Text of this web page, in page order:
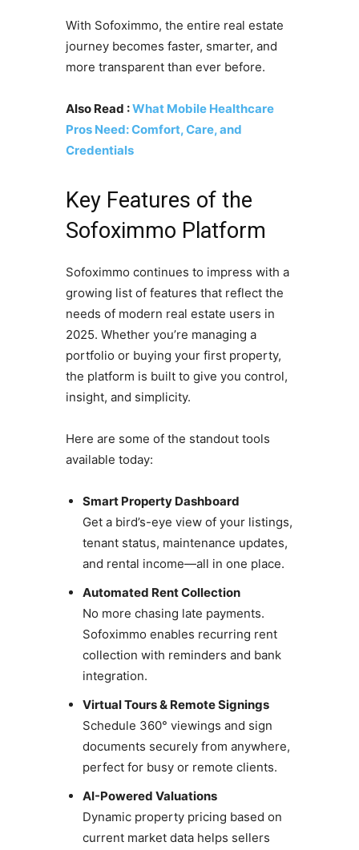
With Sofoximmo, the entire real estate
journey becomes faster, smarter, and
more transparent than ever before.
Also Read :What Mobile Healthcare
Pros Need: Comfort, Care, and
Credentials
Key Features of the
Sofoximmo Platform
Sofoximmo continues to impress with a
growing list of features that reflect the
needs of modern real estate users in
2025. Whether you’re managing a
portfolio or buying your first property,
the platform is built to give you control,
insight, and simplicity.
Here are some of the standout tools
available today:
Smart Property Dashboard
Get a bird’s-eye view of your listings,
tenant status, maintenance updates,
and rental income—all in one place.
Automated Rent Collection
No more chasing late payments.
Sofoximmo enables recurring rent
collection with reminders and bank
integration.
Virtual Tours & Remote Signings
Schedule 360° viewings and sign
documents securely from anywhere,
perfect for busy or remote clients.
AI-Powered Valuations
Dynamic property pricing based on
current market data helps sellers